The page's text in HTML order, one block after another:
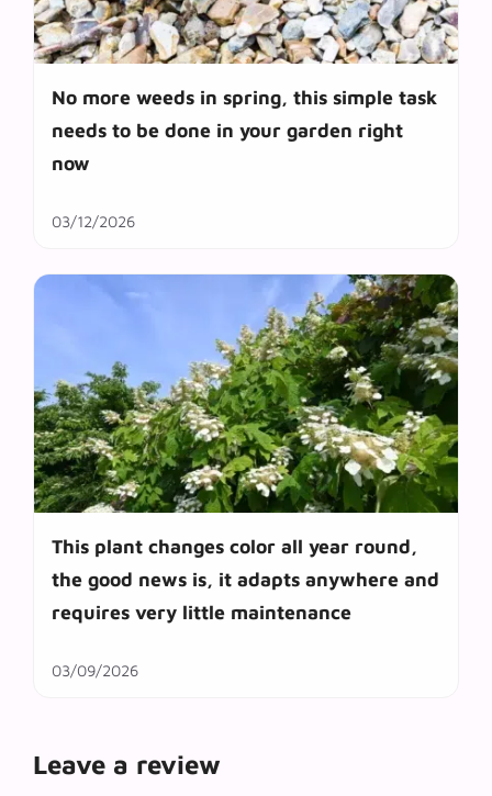
No more weeds in spring, this simple task
needs to be done in your garden right
now
03/12/2026
This plant changes color all year round,
the good news is, it adapts anywhere and
requires very little maintenance
03/09/2026
Leave a review